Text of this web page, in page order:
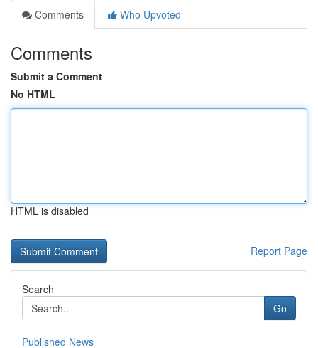
Comments
Who Upvoted
Comments
Submit a Comment
No HTML
HTML is disabled
Report Page
Search
Go
Published News